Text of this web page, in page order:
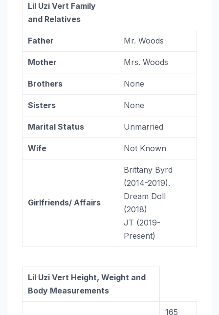
Lil Uzi Vert Family
and Relatives
Father Mr. Woods
Mother Mrs. Woods
Brothers None
Sisters None
Marital Status Unmarried
Wife Not Known
Girlfriends/ Affairs
Brittany Byrd
(2014-2019).
Dream Doll
(2018)
JT (2019-
Present)
Lil Uzi Vert Height, Weight and
Body Measurements
165